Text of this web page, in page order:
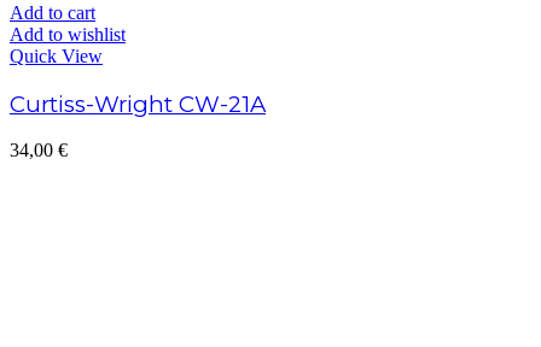
Add to cart
Add to wishlist
Quick View
Curtiss-Wright CW-21A
34,00 €